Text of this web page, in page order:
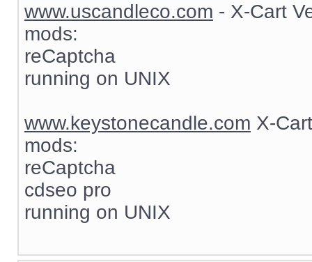
www.uscandleco.com - X-Cart
mods:
reCaptcha
running on UNIX
www.keystonecandle.com X-
mods:
reCaptcha
cdseo pro
running on UNIX